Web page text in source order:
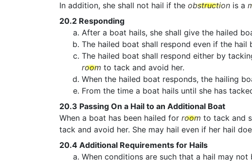
In addition, she shall not hail if the obstruction is a
20.2 Responding
After a boat hails, she shall give the hailed
The hailed boat shall respond even if the hail
The hailed boat shall respond either by
room to tack and avoid her.
When the hailed boat responds, the hailing
From the time a boat hails until she has
20.3 Passing On a Hail to an Additional Boat
When a boat has been hailed for room to tack and
tack and avoid her. She may hail even if her hail
20.4 Additional Requirements for Hails
When conditions are such that a hail may